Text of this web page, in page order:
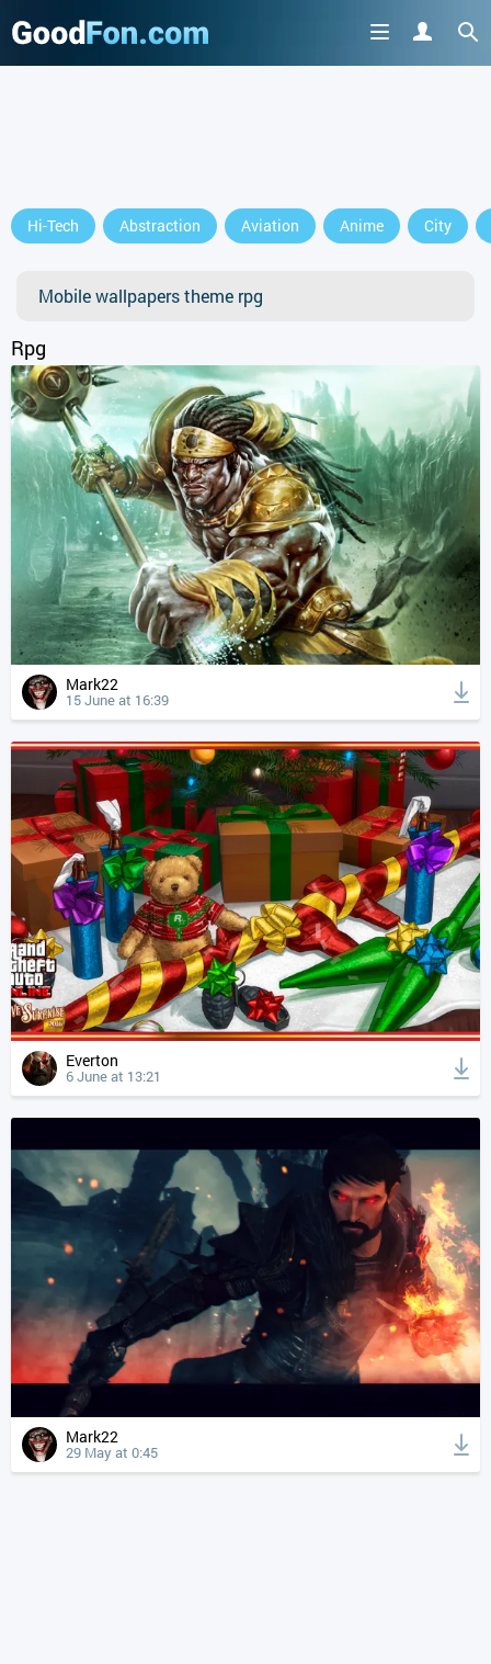
Hi-Tech Abstraction Aviation Anime City
Mobile wallpapers theme rpg
Rpg
Mark22
15 June at 16:39
Everton
6 June at 13:21
Mark22
29 May at 0:45
or continue to use the site